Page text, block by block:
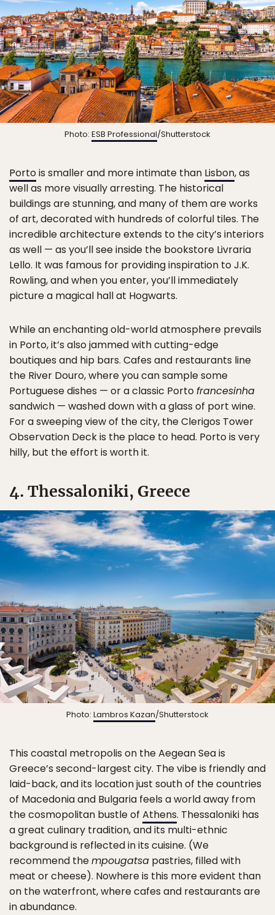
Photo: ESB Professional/Shutterstock
Portois smaller and more intimate than Lisbon, as
well as more visually arresting. The historical
buildings are stunning, and many of them are works
of art, decorated with hundreds of colorful tiles. The
incredible architecture extends to the city’s interiors
as well — as you’ll see inside the bookstore Livraria
Lello. It was famous for providing inspiration to J.K.
Rowling, and when you enter, you’ll immediately
picture a magical hall at Hogwarts.
While an enchanting old-world atmosphere prevails
in Porto, it’s also jammed with cutting-edge
boutiques and hip bars. Cafes and restaurants line
the River Douro, where you can sample some
Portuguese dishes — or a classic Portofrancesinha
sandwich — washed down with a glass of port wine.
For a sweeping view of the city, the Clerigos Tower
Observation Deck is the place to head. Porto is very
hilly, but the effort is worth it.
4. Thessaloniki, Greece
Photo: Lambros Kazan/Shutterstock
This coastal metropolis on the Aegean Sea is
Greece’s second-largest city. The vibe is friendly and
laid-back, and its location just south of the countries
of Macedonia and Bulgaria feels a world away from
the cosmopolitan bustle of Athens. Thessaloniki has
a great culinary tradition, and its multi-ethnic
background is reflected in its cuisine. (We
recommend thempougatsa pastries, filled with
meat or cheese). Nowhere is this more evident than
on the waterfront, where cafes and restaurants are
in abundance.